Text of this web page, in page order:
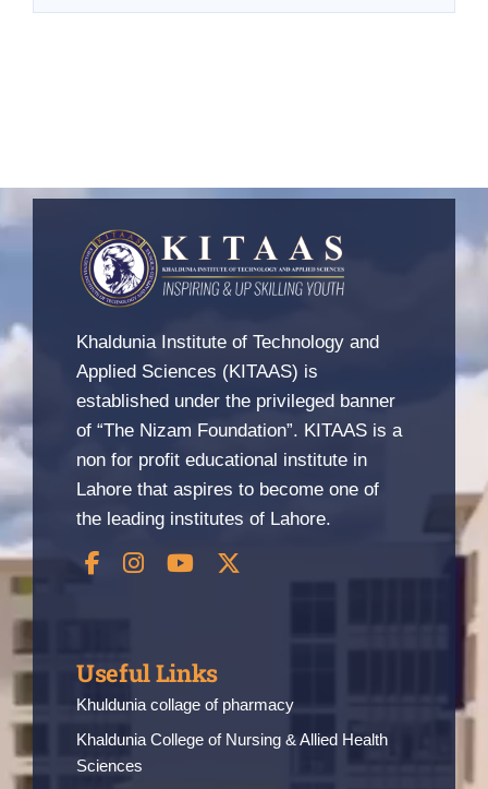
Khaldunia Institute of Technology and
Applied Sciences (KITAAS) is
established under the privileged banner
of “The Nizam Foundation”. KITAAS is a
non for profit educational institute in
Lahore that aspires to become one of
the leading institutes of Lahore.
Useful Links
Khuldunia collage of pharmacy
Khaldunia College of Nursing & Allied Health
Sciences